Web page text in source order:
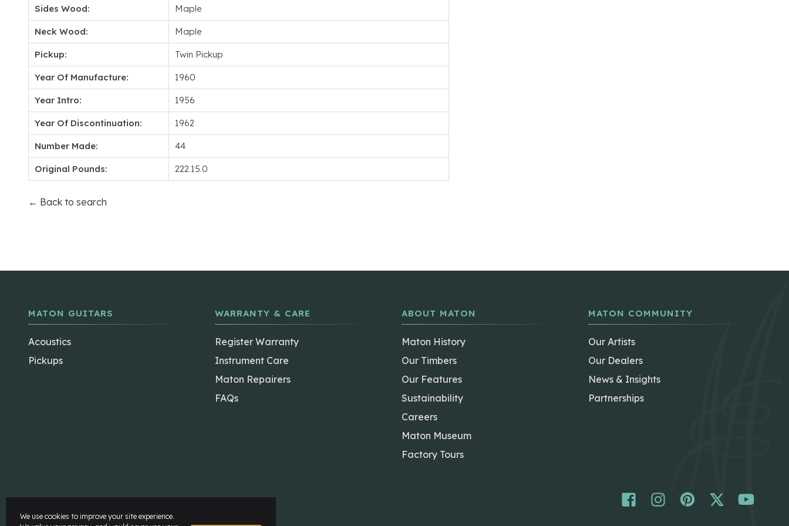
Sides Wood: Maple
Neck Wood: Maple
Pickup: Twin Pickup
Year Of Manufacture: 1960
Year Intro: 1956
Year Of Discontinuation: 1962
Number Made: 44
Original Pounds: 222.15.0
← Back to search
MATON GUITARS
Acoustics
Pickups
WARRANTY & CARE
Register Warranty
Instrument Care
Maton Repairers
FAQs
ABOUT MATON
Maton History
Our Timbers
Our Features
Sustainability
Careers
Maton Museum
Factory Tours
MATON COMMUNITY
Our Artists
Our Dealers
News & Insights
Partnerships
We use cookies to improve your site experience.